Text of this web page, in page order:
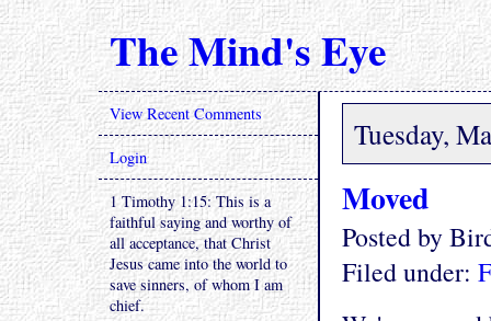
The Mind's Eye
Tuesday,
Moved
Posted by
Filed under:
View Recent Comments
Login
1 Timothy 1:15: This is a
faithful saying and worthy of
all acceptance, that Christ
Jesus came into the world to
save sinners, of whom I am
chief.